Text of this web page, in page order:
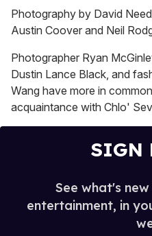
seconds
of
2
13
seconds
Photography by David
Austin Coover and Neil
Photographer Ryan
Dustin Lance Black, and
Wang have more in
acquaintance with Chlo'
SIGN
See what's
entertainment, in